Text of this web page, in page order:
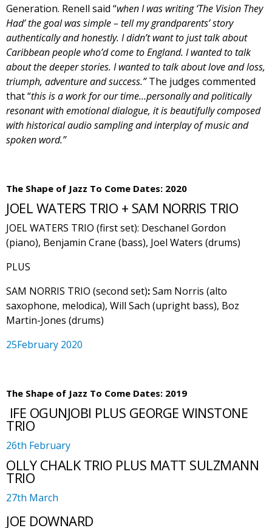
Generation. Renell said “when I was writing ‘The Vision They
Had’ the goal was simple – tell my grandparents’ story
authentically and honestly. I didn’t want to just talk about
Caribbean people who’d come to England. I wanted to talk
about the deeper stories. I wanted to talk about love and loss,
triumph, adventure and success.”The judges commented
that “this is a work for our time…personally and politically
resonant with emotional dialogue, it is beautifully composed
with historical audio sampling and interplay of music and
spoken word.”
The Shape of Jazz To Come Dates: 2020
JOEL WATERS TRIO + SAM NORRIS TRIO
JOEL WATERS TRIO (first set): Deschanel Gordon
(piano), Benjamin Crane (bass), Joel Waters (drums)
PLUS
SAM NORRIS TRIO (second set):Sam Norris (alto
saxophone, melodica), Will Sach (upright bass), Boz
Martin-Jones (drums)
25February 2020
The Shape of Jazz To Come Dates: 2019
IFE OGUNJOBI PLUS GEORGE WINSTONE
TRIO
26th February
OLLY CHALK TRIO PLUS MATT SULZMANN
TRIO
27th March
JOE DOWNARD